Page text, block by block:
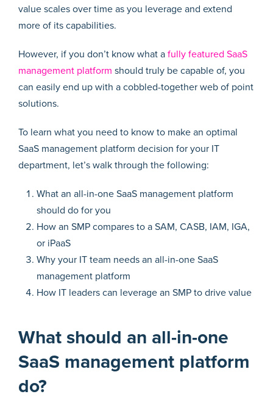
value scales over time as you leverage and extend
more of its capabilities.
However, if you don’t know what a fully featured SaaS
management platform should truly be capable of, you
can easily end up with a cobbled-together web of point
solutions.
To learn what you need to know to make an optimal
SaaS management platform decision for your IT
department, let’s walk through the following:
What an all-in-one SaaS management platform
should do for you
How an SMP compares to a SAM, CASB, IAM, IGA,
or iPaaS
Why your IT team needs an all-in-one SaaS
management platform
How IT leaders can leverage an SMP to drive value
What should an all-in-one
SaaS management platform
do?